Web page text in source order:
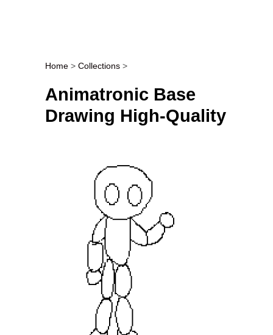
Post navigation
Home > Collections >
Animatronic Base
Drawing High-Quality